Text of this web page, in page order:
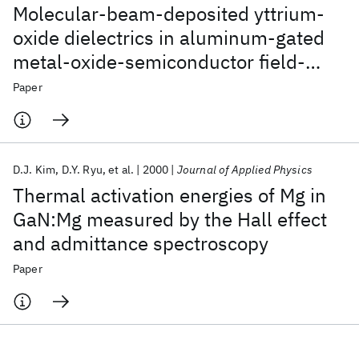
Molecular-beam-deposited yttrium-
oxide dielectrics in aluminum-gated
metal-oxide-semiconductor field-
effect transistors: Effective electron
mobility
Paper
Thermal activation energies of Mg in
GaN:Mg measured by the Hall effect
and admittance spectroscopy
D.J. Kim D.Y. Ryu et al. 2000 Journal of Applied Physics
Paper